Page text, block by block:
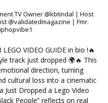
TV Owner @kbtindal | Host
@validatedmagazine | Fmr.